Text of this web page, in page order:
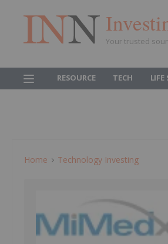
Your trusted
RESOURCE TECH LIFE
Home Technology Investing